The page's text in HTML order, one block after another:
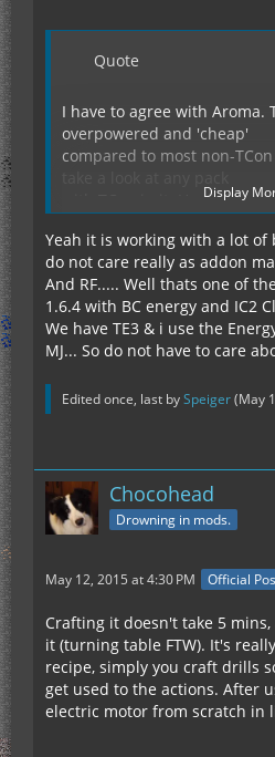
Quote
I have to agree with Aroma.
overpowered and 'cheap'
compared to most non-
with TCon in it. How often
used? And when they *are*
(nearly) always the most
powerful tools/weapons
mods? It's to the point
that, despite liking the
and the mechanics of
even *touched* the other
Display
Yeah it is working with a lot of
do not care really as addon
And RF..... Well thats one of
1.6.4 with BC energy and IC2
We have TE3 & i use the
MJ... So do not have to care
Edited once, last bySpeiger(May
Chocohead
Drowning in mods.
May 12, 2015 at 4:30 PM Official
Crafting it doesn't take 5
it (turning table FTW). It's
recipe, simply you craft drills
get used to the actions. After
electric motor from scratch in